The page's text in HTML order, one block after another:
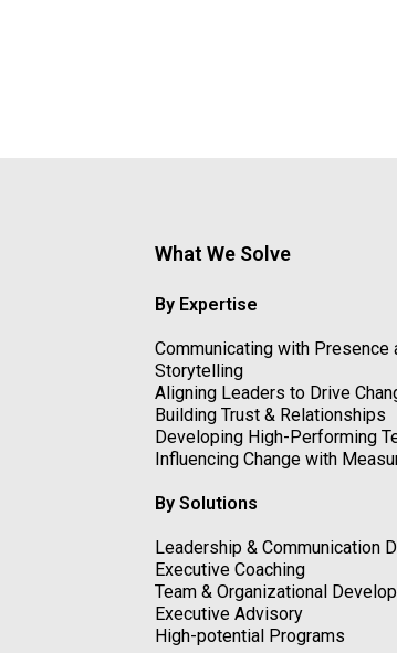
What We Solve
By Expertise
Communicating with Presence
Storytelling
Aligning Leaders to Drive
Building Trust & Relationships
Developing High-Performing
Influencing Change with
By Solutions
Leadership & Communication
Executive Coaching
Team & Organizational
Executive Advisory
High-potential Programs